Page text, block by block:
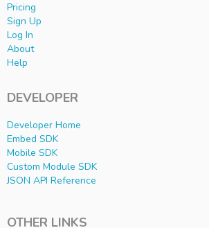
Pricing
Sign Up
Log In
About
Help
DEVELOPER
Developer Home
Embed SDK
Mobile SDK
Custom Module SDK
JSON API Reference
OTHER LINKS